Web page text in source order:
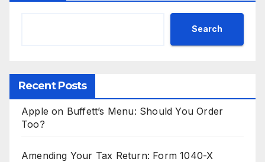
Search
Recent Posts
Apple on Buffett’s Menu: Should You Order
Too?
Amending Your Tax Return: Form 1040-X